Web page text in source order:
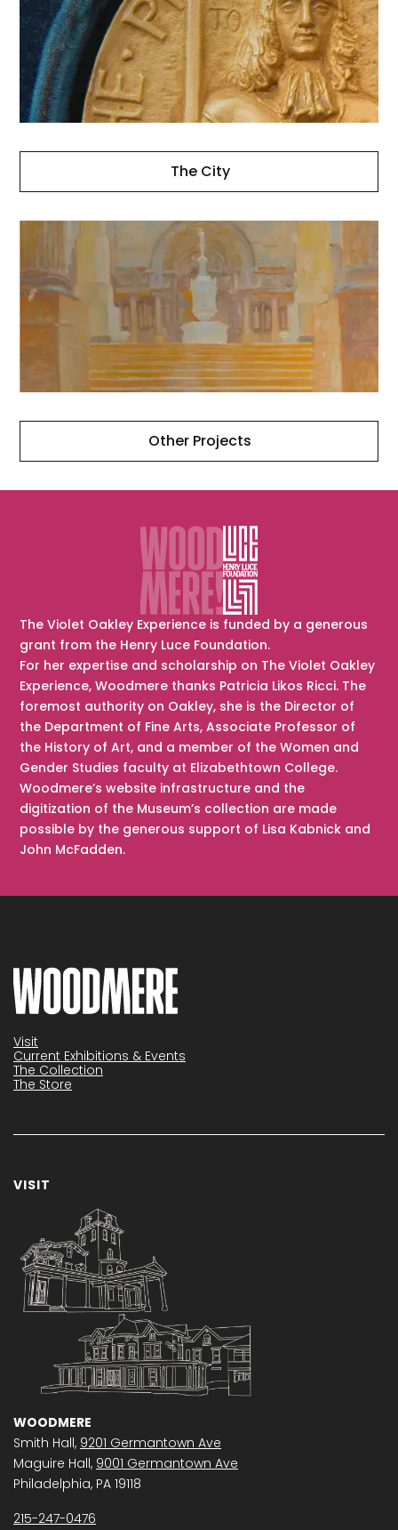
The City
Other Projects
Other
Projects
The Violet Oakley Experience is funded by a generous
grant from the Henry Luce Foundation.
For her expertise and scholarship on The Violet Oakley
Experience, Woodmere thanks Patricia Likos Ricci. The
foremost authority on Oakley, she is the Director of
the Department of Fine Arts, Associate Professor of
the History of Art, and a member of the Women and
Gender Studies faculty at Elizabethtown College.
Woodmere’s website infrastructure and the
digitization of the Museum’s collection are made
possible by the generous support of Lisa Kabnick and
John McFadden.
Visit
Current Exhibitions & Events
The Collection
The Store
VISIT
WOODMERE
Smith Hall, 9201 Germantown Ave
Maguire Hall, 9001 Germantown Ave
Philadelphia, PA 19118
215-247-0476